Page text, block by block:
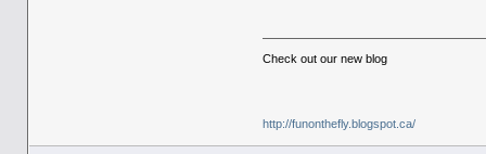
Check out our new blog
http://funonthefly.blogspot.ca/